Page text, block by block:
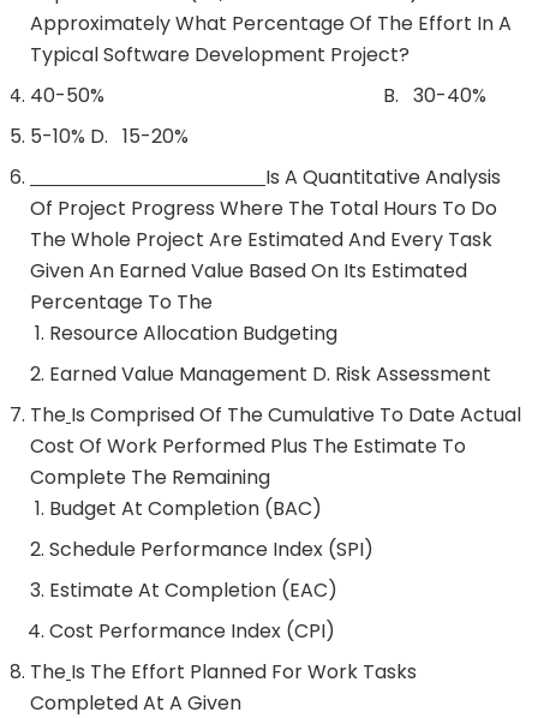
Approximately What Percentage Of The Effort In A
Typical Software Development Project?
40-50% B. 30-40%
5-10% D. 15-20%
Is A Quantitative Analysis
Of Project Progress Where The Total Hours To Do
The Whole Project Are Estimated And Every Task
Given An Earned Value Based On Its Estimated
Percentage To The
Resource Allocation Budgeting
Earned Value Management D. Risk Assessment
The Is Comprised Of The Cumulative To Date Actual
Cost Of Work Performed Plus The Estimate To
Complete The Remaining
Budget At Completion (BAC)
Schedule Performance Index (SPI)
Estimate At Completion (EAC)
Cost Performance Index (CPI)
The Is The Effort Planned For Work Tasks
Completed At A Given